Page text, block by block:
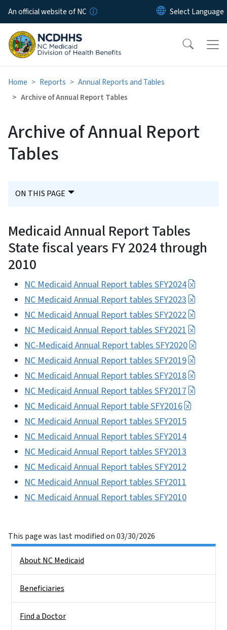
Skip to main content
An official website of NC
Home Reports
Annual Reports and Tables
Archive of Annual Report Tables
Archive of Annual Report
Tables
ON THIS PAGE
Medicaid Annual Report Tables
State fiscal years FY 2024 through
2010
NC Medicaid Annual Report tables SFY2024
NC Medicaid Annual Report tables SFY2023
NC Medicaid Annual Report tables SFY2022
NC Medicaid Annual Report tables SFY2021
NC-Medicaid Annual Report tables SFY2020
NC Medicaid Annual Report tables SFY2019
NC Medicaid Annual Report tables SFY2018
NC Medicaid Annual Report tables SFY2017
NC Medicaid Annual Report table SFY2016
NC Medicaid Annual Report tables SFY2015
NC Medicaid Annual Report tables SFY2014
NC Medicaid Annual Report tables SFY2013
NC Medicaid Annual Report tables SFY2012
NC Medicaid Annual Report tables SFY2011
NC Medicaid Annual Report tables SFY2010
This page was last modified on 03/30/2026
About NC Medicaid
Beneficiaries
Find a Doctor